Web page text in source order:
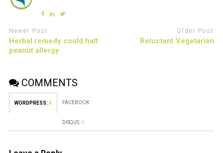
Newer Post
Herbal remedy could halt
peanut allergy
Older Post
Reluctant Vegetarian
COMMENTS
WORDPRESS: 0 FACEBOOK:
DISQUS: 0